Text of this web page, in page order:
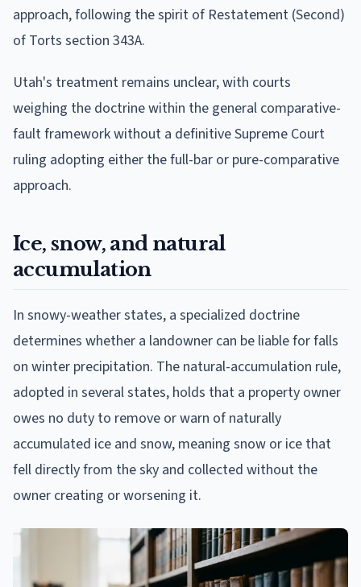
approach, following the spirit of Restatement (Second)
of Torts section 343A.
Utah's treatment remains unclear, with courts
weighing the doctrine within the general comparative-
fault framework without a definitive Supreme Court
ruling adopting either the full-bar or pure-comparative
approach.
Ice, snow, and natural
accumulation
In snowy-weather states, a specialized doctrine
determines whether a landowner can be liable for falls
on winter precipitation. The natural-accumulation rule,
adopted in several states, holds that a property owner
owes no duty to remove or warn of naturally
accumulated ice and snow, meaning snow or ice that
fell directly from the sky and collected without the
owner creating or worsening it.